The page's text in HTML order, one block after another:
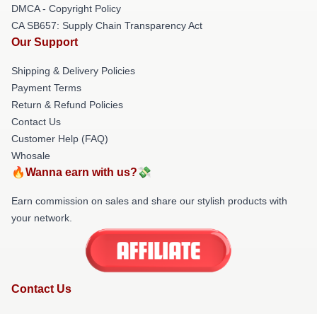
DMCA - Copyright Policy
CA SB657: Supply Chain Transparency Act
Our Support
Shipping & Delivery Policies
Payment Terms
Return & Refund Policies
Contact Us
Customer Help (FAQ)
Whosale
🔥Wanna earn with us?💸
Earn commission on sales and share our stylish products with
your network.
Contact Us